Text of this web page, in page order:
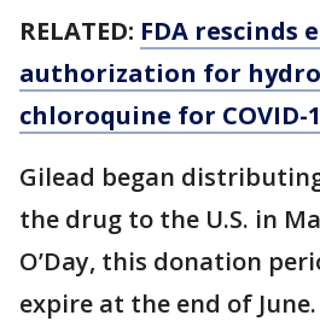
RELATED: FDA rescinds
authorization for
chloroquine for
Gilead began
the drug to the U.S. in
O’Day, this donation
expire at the end of